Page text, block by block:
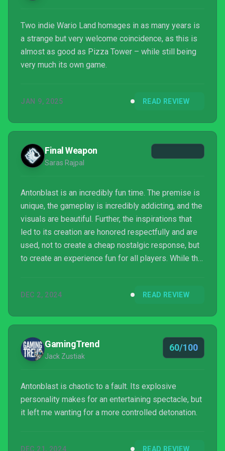
Two indie Wario Land homages in as many years is
a strange but very welcome coincidence, as this is
almost as good as Pizza Tower – while still being
very much its own game.
JAN 9, 2025 READ REVIEW
Final Weapon
Saras Rajpal
Antonblast is an incredibly fun time. The premise is
unique, the gameplay is incredibly addicting, and the
visuals are beautiful. Further, the inspirations that
led to its creation are honored respectfully and are
used, not to create a cheap nostalgic response, but
to create an experience fun for all players. While the
whether or not you're a fan of the genre.
DEC 2, 2024 READ REVIEW
GamingTrend
Jack Zustiak
60/100
Antonblast is chaotic to a fault. Its explosive
personality makes for an entertaining spectacle, but
it left me wanting for a more controlled detonation.
DEC 21, 2024 READ REVIEW